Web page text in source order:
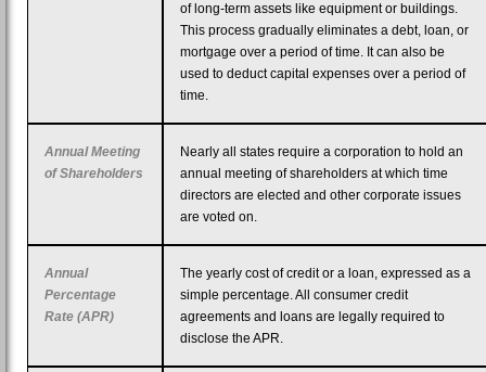
of long-term assets like equipment or buildings.
This process gradually eliminates a debt, loan, or
mortgage over a period of time. It can also be
used to deduct capital expenses over a period of
time.
Annual Meeting
of Shareholders
Nearly all states require a corporation to hold an
annual meeting of shareholders at which time
directors are elected and other corporate issues
are voted on.
Annual
Percentage
Rate (APR)
The yearly cost of credit or a loan, expressed as a
simple percentage. All consumer credit
agreements and loans are legally required to
disclose the APR.